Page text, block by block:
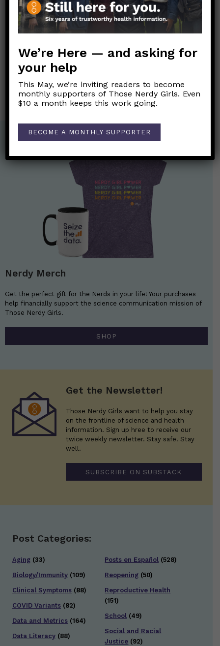
Dr. Kerkhove’s quote
Link to Original FB Post
Post
navigation
Nerdy Merch
Get the perfect gift for the Nerds in your life! Your purchases
help financially support the science communication mission of
Those Nerdy Girls.
SHOP
Get the Newsletter!
Those Nerdy Girls want to help you stay
on the frontline of science and health
information. Sign up hree to receive our
twice weekly newsletter. Stay safe. Stay
well.
SUBSCRIBE ON SUBSTACK
Post Categories:
Aging (33)
Biology/Immunity (109)
Clinical Symptoms (88)
COVID Variants (82)
Data and Metrics (164)
Data Literacy (88)
Posts en Español (528)
Reopening (50)
Reproductive Health
(151)
School (49)
Social and Racial
Justice (92)
We’re Here — and asking for
your help
This May, we’re inviting readers to become
monthly supporters of Those Nerdy Girls. Even
$10 a month keeps this work going.
BECOME A MONTHLY SUPPORTER